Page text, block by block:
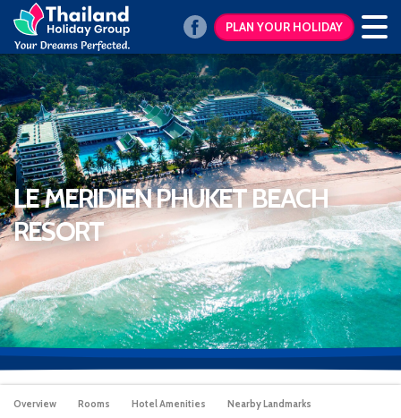
PLAN YOUR HOLIDAY
LE MERIDIEN PHUKET BEACH
RESORT
Overview Rooms Hotel Amenities Nearby Landmarks